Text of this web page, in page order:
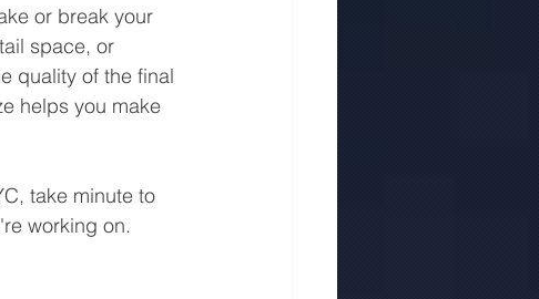
or break your
space, or
quality of the final
helps you make
take minute to
working on.